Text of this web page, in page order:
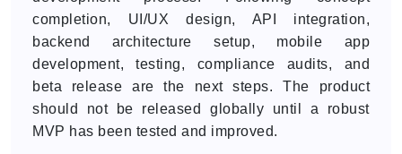
completion, UI/UX design, API integration,
backend architecture setup, mobile app
development, testing, compliance audits, and
beta release are the next steps. The product
should not be released globally until a robust
MVP has been tested and improved.